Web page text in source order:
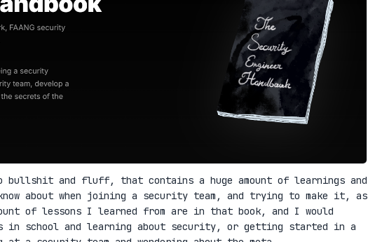
and fluff, that contains a huge amount of learnings and
about when joining a security team, and trying to make it, as
of lessons I learned from are in that book, and I would
in school and learning about security, or getting started in a